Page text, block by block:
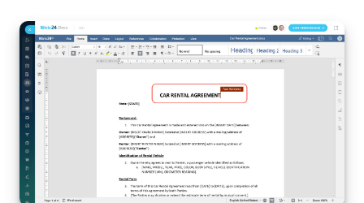
Telephony